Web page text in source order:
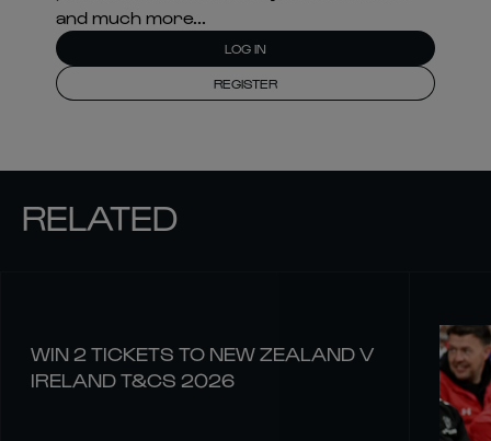
and much more...
LOG IN
REGISTER
RELATED
WIN 2 TICKETS TO NEW ZEALAND V
IRELAND T&CS 2026